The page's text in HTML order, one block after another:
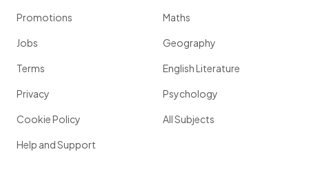
Promotions
Jobs
Terms
Privacy
Cookie Policy
Help and Support
Maths
Geography
English Literature
Psychology
All Subjects